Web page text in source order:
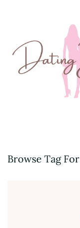
Browse Tag For